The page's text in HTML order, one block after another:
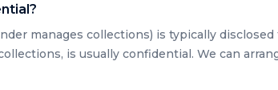
manages collections) is typically
is usually confidential. We can